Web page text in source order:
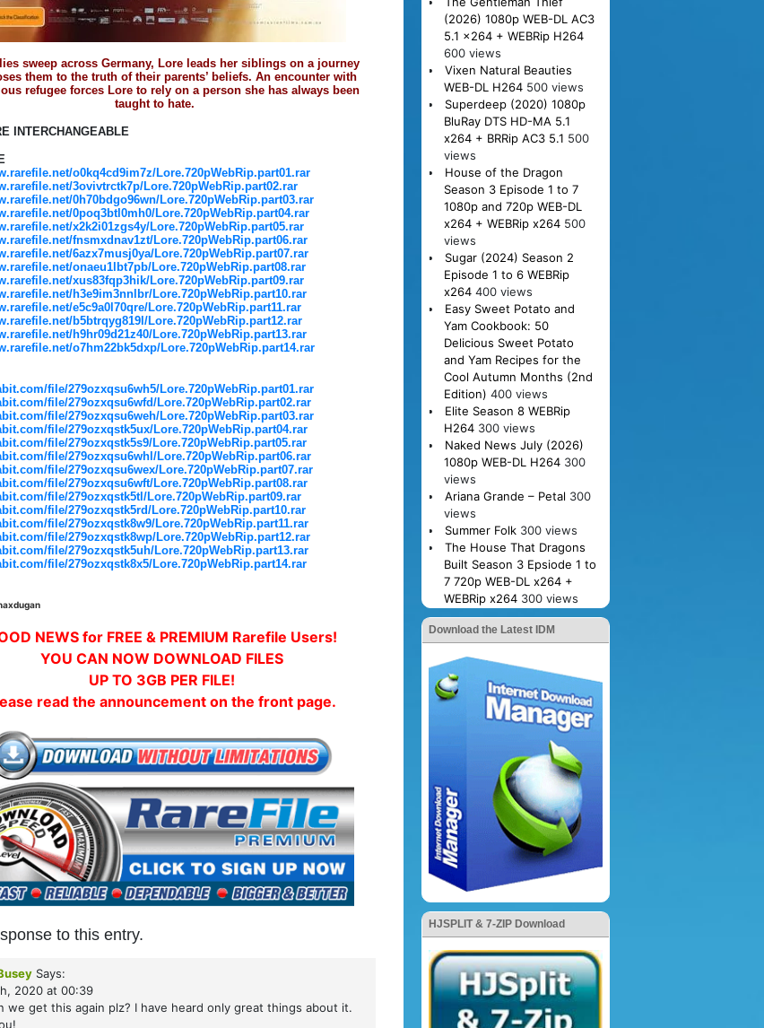
sweep across Germany, Lore leads her siblings on a journey
them to the truth of their parents’ beliefs. An encounter with
refugee forces Lore to rely on a person she has always been
taught to hate.
INTERCHANGEABLE
o0kq4cd9im7z/Lore.720pWebRip.part01.rar
3ovivtrctk7p/Lore.720pWebRip.part02.rar
0h70bdgo96wn/Lore.720pWebRip.part03.rar
0poq3btl0mh0/Lore.720pWebRip.part04.rar
x2k2i01zgs4y/Lore.720pWebRip.part05.rar
fnsmxdnav1zt/Lore.720pWebRip.part06.rar
6azx7musj0ya/Lore.720pWebRip.part07.rar
onaeu1lbt7pb/Lore.720pWebRip.part08.rar
xus83fqp3hik/Lore.720pWebRip.part09.rar
h3e9im3nnlbr/Lore.720pWebRip.part10.rar
e5c9a0l70qre/Lore.720pWebRip.part11.rar
b5btrqyg819l/Lore.720pWebRip.part12.rar
h9hr09d21z40/Lore.720pWebRip.part13.rar
o7hm22bk5dxp/Lore.720pWebRip.part14.rar
file/279ozxqsu6wh5/Lore.720pWebRip.part01.rar
file/279ozxqsu6wfd/Lore.720pWebRip.part02.rar
file/279ozxqsu6weh/Lore.720pWebRip.part03.rar
file/279ozxqstk5ux/Lore.720pWebRip.part04.rar
file/279ozxqstk5s9/Lore.720pWebRip.part05.rar
file/279ozxqsu6whl/Lore.720pWebRip.part06.rar
file/279ozxqsu6wex/Lore.720pWebRip.part07.rar
file/279ozxqsu6wft/Lore.720pWebRip.part08.rar
file/279ozxqstk5tl/Lore.720pWebRip.part09.rar
file/279ozxqstk5rd/Lore.720pWebRip.part10.rar
file/279ozxqstk8w9/Lore.720pWebRip.part11.rar
file/279ozxqstk8wp/Lore.720pWebRip.part12.rar
file/279ozxqstk5uh/Lore.720pWebRip.part13.rar
file/279ozxqstk8x5/Lore.720pWebRip.part14.rar
NEWS for FREE & PREMIUM Rarefile Users!
YOU CAN NOW DOWNLOAD FILES
UP TO 3GB PER FILE!
read the announcement on the front page.
to this entry.
Says:
2020 at 00:39
we get this again plz? I have heard only great things about it.
(2026) 1080p WEB-DL AC3
5.1 x264 + WEBRip H264
600 views
Vixen Natural Beauties
WEB-DL H264 500 views
Superdeep (2020) 1080p
BluRay DTS HD-MA 5.1
x264 + BRRip AC3 5.1 500
views
House of the Dragon
Season 3 Episode 1 to 7
1080p and 720p WEB-DL
x264 + WEBRip x264 500
views
Sugar (2024) Season 2
Episode 1 to 6 WEBRip
x264 400 views
Easy Sweet Potato and
Yam Cookbook: 50
Delicious Sweet Potato
and Yam Recipes for the
Cool Autumn Months (2nd
Edition) 400 views
Elite Season 8 WEBRip
H264 300 views
Naked News July (2026)
1080p WEB-DL H264 300
views
Ariana Grande – Petal 300
views
Summer Folk 300 views
The House That Dragons
Built Season 3 Epsiode 1 to
7 720p WEB-DL x264 +
WEBRip x264 300 views
Download the Latest IDM
HJSPLIT & 7-ZIP Download